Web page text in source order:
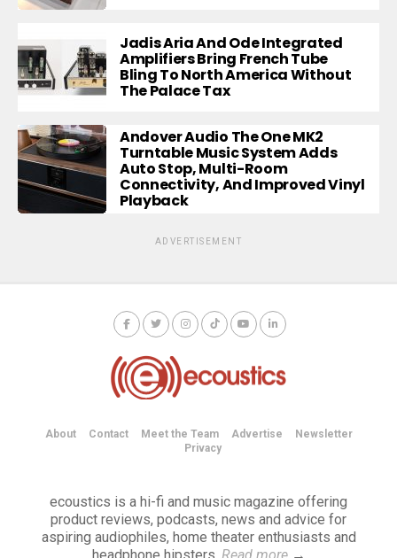
Jadis Aria And Ode Integrated
Amplifiers Bring French Tube
Bling To North America Without
The Palace Tax
Andover Audio The One MK2
Turntable Music System Adds
Auto Stop, Multi-Room
Connectivity, And Improved Vinyl
Playback
ADVERTISEMENT
About Contact Meet the Team Advertise
Newsletter
Privacy
ecoustics is a hi-fi and music magazine offering
product reviews, podcasts, news and advice for
aspiring audiophiles, home theater enthusiasts and